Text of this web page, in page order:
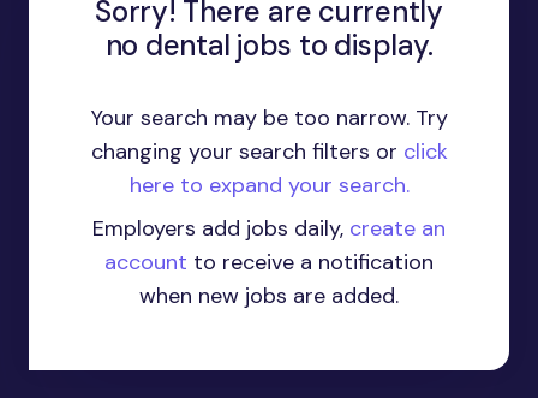
Sorry! There are currently
no dental jobs to display.
Your search may be too narrow. Try
changing your search filters or click
here to expand your search.
Employers add jobs daily, create an
account to receive a notification
when new jobs are added.